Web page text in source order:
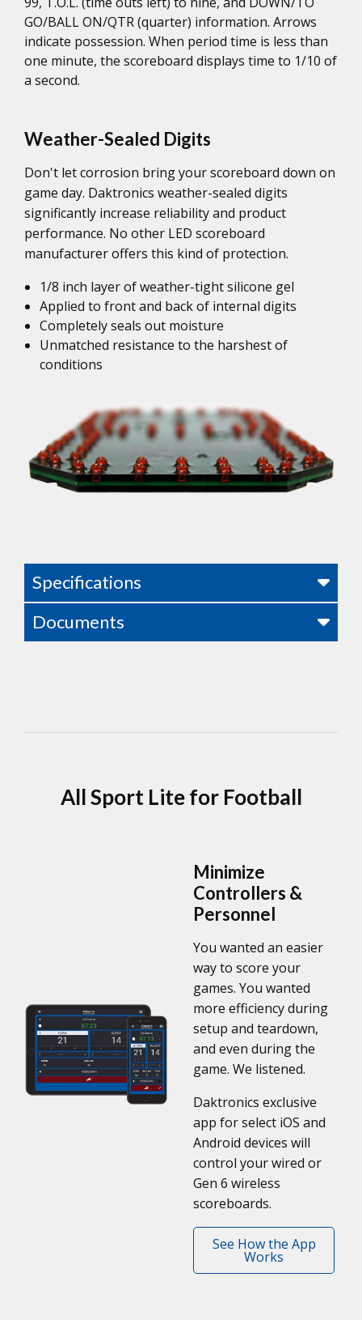
GO/BALL ON/QTR (quarter) information. Arrows
indicate possession. When period time is less than
one minute, the scoreboard displays time to 1/10 of
a second.
Weather-Sealed Digits
Don't let corrosion bring your scoreboard down on
game day. Daktronics weather-sealed digits
significantly increase reliability and product
performance. No other LED scoreboard
manufacturer offers this kind of protection.
1/8 inch layer of weather-tight silicone gel
Applied to front and back of internal digits
Completely seals out moisture
Unmatched resistance to the harshest of
conditions
Specifications
Documents
All Sport Lite for Football
Minimize
Controllers &
Personnel
You wanted an easier
way to score your
games. You wanted
more efficiency during
setup and teardown,
and even during the
game. We listened.
Daktronics exclusive
app for select iOS and
Android devices will
control your wired or
Gen 6 wireless
scoreboards.
See How the App
Works